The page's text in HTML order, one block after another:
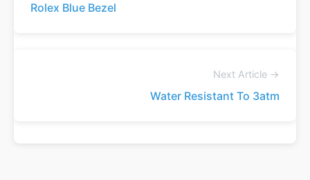
Rolex Blue Bezel
Next Article →
Water Resistant To 3atm